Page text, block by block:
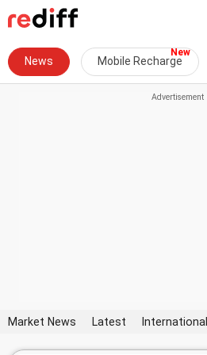
News Mobile Recharge
Market News Latest